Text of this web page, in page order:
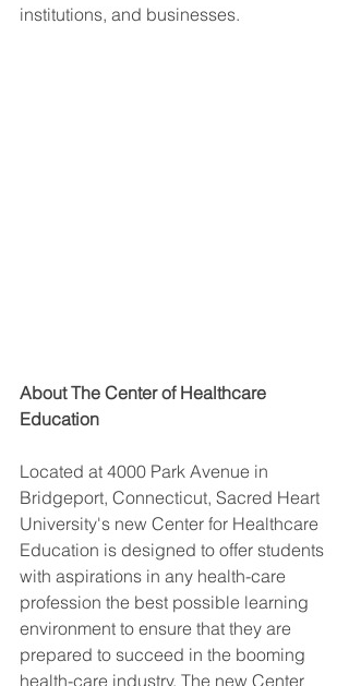
institutions, and businesses.
About The Center of Healthcare
Education
Located at 4000 Park Avenue in
Bridgeport, Connecticut, Sacred Heart
University's new Center for Healthcare
Education is designed to offer students
with aspirations in any health-care
profession the best possible learning
environment to ensure that they are
prepared to succeed in the booming
health-care industry. The new Center